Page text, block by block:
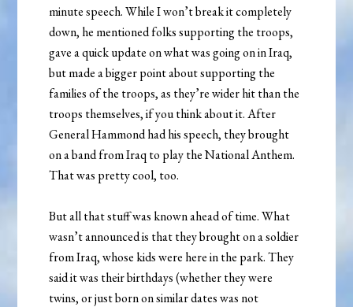
minute speech. While I won’t break it completely
down, he mentioned folks supporting the troops,
gave a quick update on what was going on in Iraq,
but made a bigger point about supporting the
families of the troops, as they’re wider hit than the
troops themselves, if you think about it. After
General Hammond had his speech, they brought
on a band from Iraq to play the National Anthem.
That was pretty cool, too.
But all that stuff was known ahead of time. What
wasn’t announced is that they brought on a soldier
from Iraq, whose kids were here in the park. They
said it was their birthdays (whether they were
twins, or just born on similar dates was not